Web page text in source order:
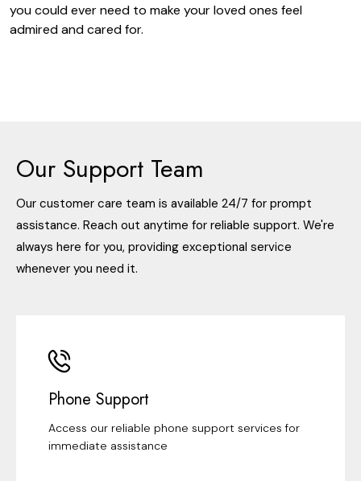
you could ever need to make your loved ones feel
admired and cared for.
Our Support Team
Our customer care team is available 24/7 for prompt
assistance. Reach out anytime for reliable support. We're
always here for you, providing exceptional service
whenever you need it.
Phone Support
Access our reliable phone support services for
immediate assistance